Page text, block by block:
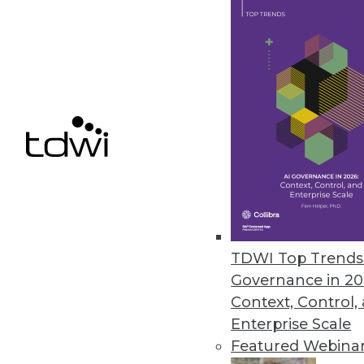
TDWI Top
Governance in
Context, Control,
Enterprise Scale
Featured
New Data Integration ETL
INFATools Mapping
mappings to the Data
Zettaset Fast-PATH Delivers
Accelerates Hadoop
maintenance requirements.
August 14, 2014
« previous 71